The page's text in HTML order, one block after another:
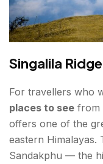
Singalila
For travellers who
places to see from
offers one of the
eastern Himalayas.
Sandakphu — the